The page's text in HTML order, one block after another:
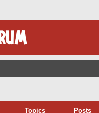
Topics Posts